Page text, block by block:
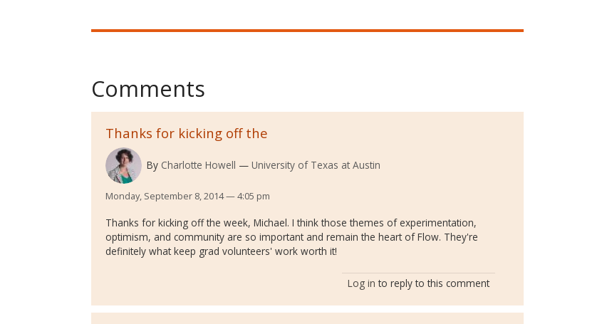
Comments
Thanks for kicking off the
By Charlotte Howell University of Texas at Austin
Monday, September 8, 2014 — 4:05 pm
Thanks for kicking off the week, Michael. I think those themes of experimentation,
optimism, and community are so important and remain the heart of Flow. They're
definitely what keep grad volunteers' work worth it!
Log in to reply to this comment